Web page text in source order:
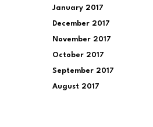
January 2017
December 2017
November 2017
October 2017
September 2017
August 2017